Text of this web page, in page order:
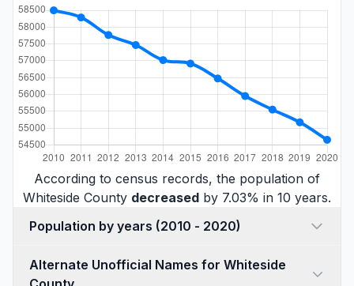
According to census records, the population of
Whiteside County decreased by 7.03% in 10 years.
Population by years (2010 - 2020)
Alternate Unofficial Names for Whiteside